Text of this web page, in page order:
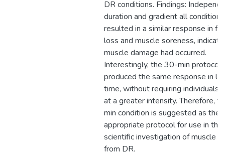
DR conditions. Findings:
duration and gradient all conditions
resulted in a similar response in
loss and muscle soreness,
muscle damage had occurred.
Interestingly, the 30-min protocol
produced the same response in
time, without requiring individuals
at a greater intensity. Therefore,
min condition is suggested as the
appropriate protocol for use in the
scientific investigation of muscle
from DR.